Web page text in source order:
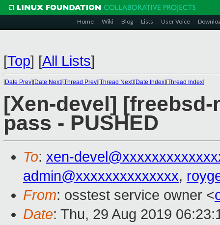
Home Wiki Blog Lists User Voice
[Top] [All Lists]
[Date Prev][Date Next][Thread Prev][Thread Next][Date Index][Thread Index]
[Xen-devel]
pass - PUSHED
To: xen-
admin@xxxxxxxxxxxxxx,
From: osstest service owner <
Date: Thu, 29 Aug 2019